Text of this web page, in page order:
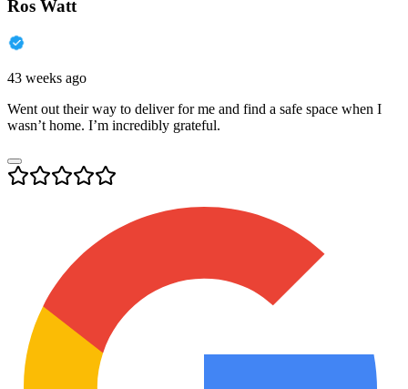
Ros Watt
43 weeks ago
Went out their way to deliver for me and find a safe space when I
wasn’t home. I’m incredibly grateful.